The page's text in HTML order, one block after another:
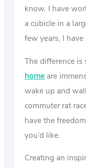
know. I have
a cubicle in a
few years, I
The difference is
home are
wake up and
commuter rat
have the
you’d like.
Creating an